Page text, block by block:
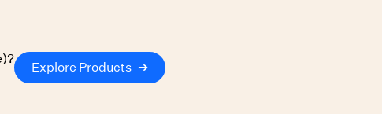
Explore Products ➔